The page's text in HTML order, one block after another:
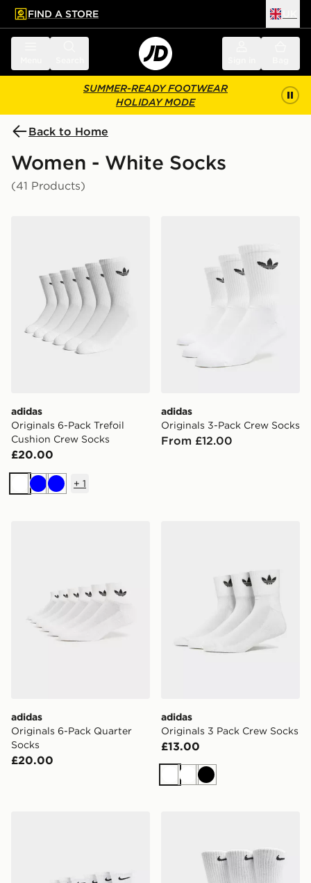
main content
Skip footer
FIND A STORE
SUMMER-READY FOOTWEAR
HOLIDAY MODE
Back to Home
Women - White Socks
(41 Products)
adidas
Originals 6-Pack Trefoil
Cushion Crew Socks
£20.00
White
BlueBlue
+ 1
adidas
Originals 3-Pack Crew Socks
From £12.00
adidas
Originals 6-Pack Quarter
Socks
£20.00
adidas
Originals 3 Pack Crew Socks
£13.00
WhiteWhiteBlack